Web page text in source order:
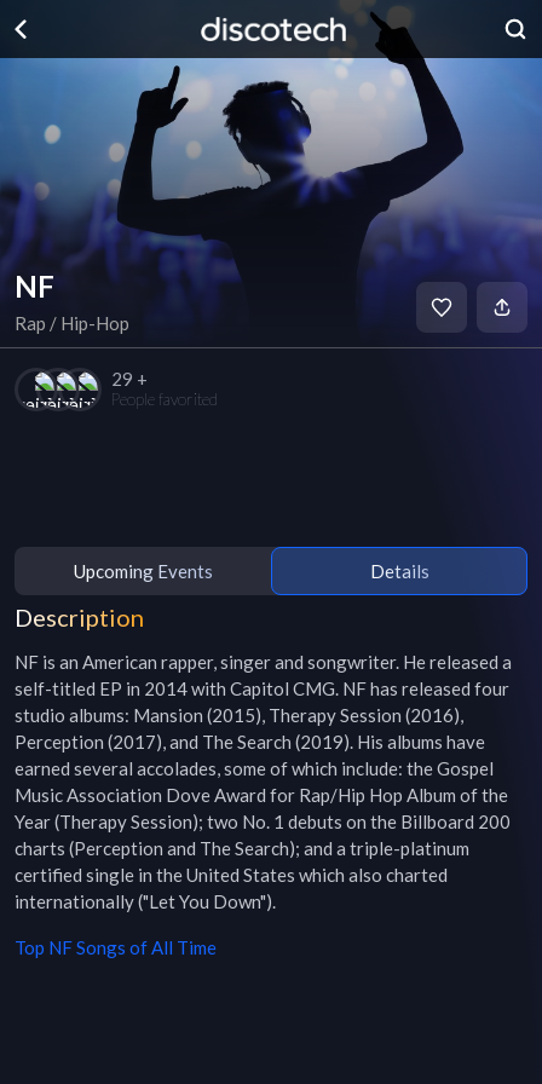
NF
Rap / Hip-Hop
29 +
People favorited
Upcoming Events Details
Description
NF is an American rapper, singer and songwriter. He released a
self-titled EP in 2014 with Capitol CMG. NF has released four
studio albums: Mansion (2015), Therapy Session (2016),
Perception (2017), and The Search (2019). His albums have
earned several accolades, some of which include: the Gospel
Music Association Dove Award for Rap/Hip Hop Album of the
Year (Therapy Session); two No. 1 debuts on the Billboard 200
charts (Perception and The Search); and a triple-platinum
certified single in the United States which also charted
internationally ("Let You Down").
Top NFSongs of All Time